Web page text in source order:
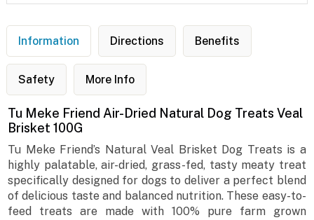
Information Directions Benefits
Safety More Info
Tu Meke Friend Air-Dried Natural Dog Treats Veal
Brisket 100G
Tu Meke Friend’s Natural Veal Brisket Dog Treats is a
highly palatable, air-dried, grass-fed, tasty meaty treat
specifically designed for dogs to deliver a perfect blend
of delicious taste and balanced nutrition. These easy-to-
feed treats are made with 100% pure farm grown